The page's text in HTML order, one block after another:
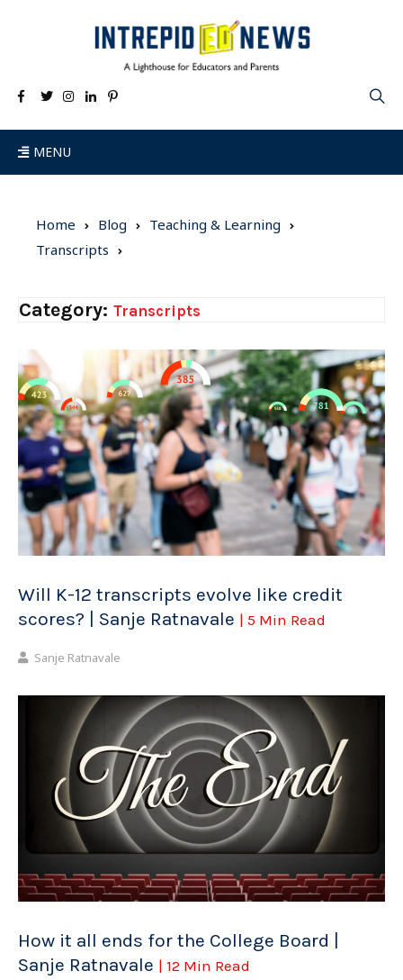
MENU
Home Blog
Teaching & Learning
Transcripts
Category: Transcripts
Will K-12 transcripts evolve like credit
scores? | Sanje Ratnavale | 5 Min Read
Sanje Ratnavale
How it all ends for the College Board |
Sanje Ratnavale | 12 Min Read